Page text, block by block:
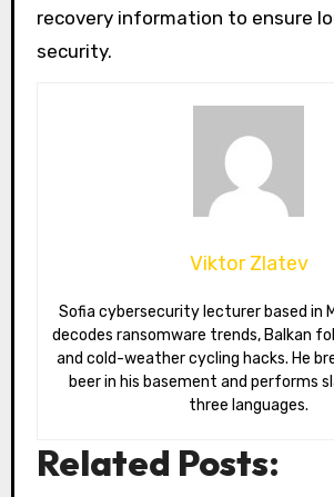
recovery information to ensure
security.
Viktor Zlatev
Sofia cybersecurity lecturer based in Montréal. Viktor
decodes ransomware trends, Balkan
and cold-weather cycling hacks. He
beer in his basement and performs
three languages.
Related Posts: